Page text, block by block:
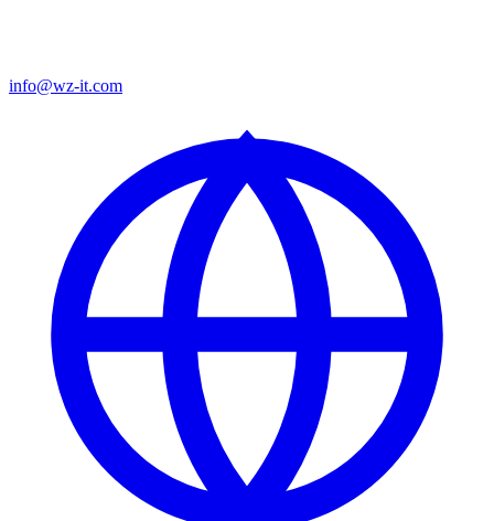
info@wz-it.com